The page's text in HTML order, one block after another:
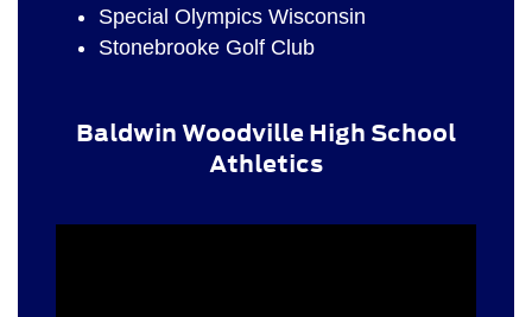
Special Olympics Wisconsin
Stonebrooke Golf Club
Baldwin Woodville High School
Athletics